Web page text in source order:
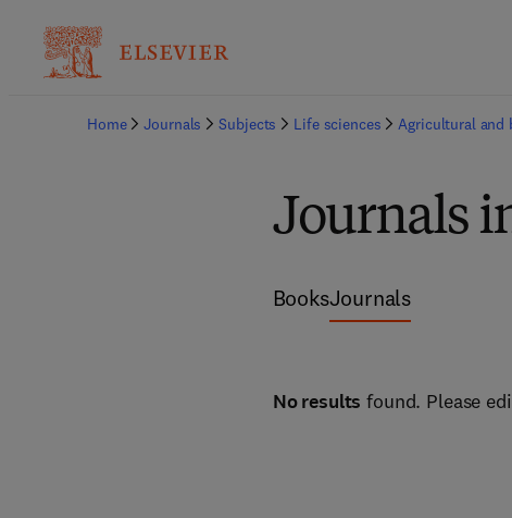
Home Journals Subjects Life sciences Agricultural and
Journals
BooksJournals
No results found. Please